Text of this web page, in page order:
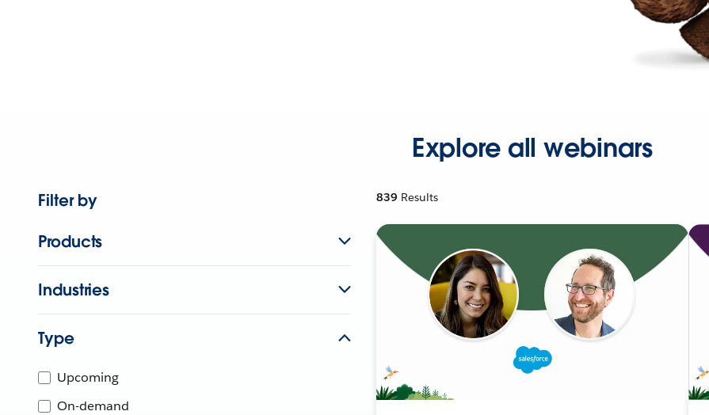
Explore all webinars
Filter by
Products
Industries
Type
Upcoming
On-demand
839 Results